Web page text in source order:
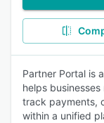
Partner Portal is
helps
track payments,
within a unified